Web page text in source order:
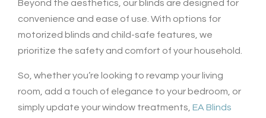
Beyond the aesthetics, our blinds are designed for
convenience and ease of use. With options for
motorized blinds and child-safe features, we
prioritize the safety and comfort of your household.
So, whether you’re looking to revamp your living
room, add a touch of elegance to your bedroom, or
simply update your window treatments, EA Blinds